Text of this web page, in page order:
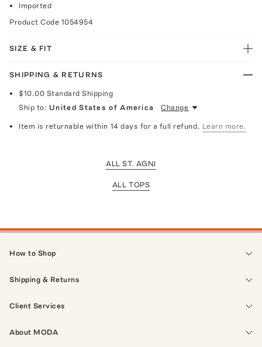
Imported
Product Code 1054954
SIZE & FIT
SHIPPING & RETURNS
$10.00 Standard Shipping
Ship to: United States of America Change
Item is returnable within 14 days for a full refund. Learn more.
ALL ST. AGNI
ALL TOPS
How to Shop
Shipping & Returns
Client Services
About MODA